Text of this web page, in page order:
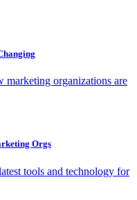
marketing organizations are
Orgs
tools and technology for